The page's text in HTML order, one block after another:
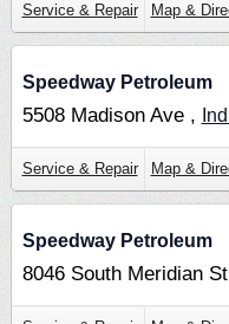
Service & Repair Map &
Speedway Petroleum
5508 Madison Ave ,
Service & Repair Map &
Speedway Petroleum
8046 South Meridian